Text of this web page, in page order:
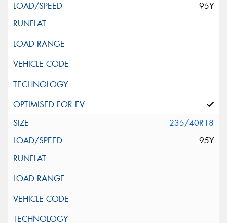
95Y
235/40R18
95Y